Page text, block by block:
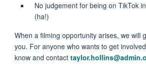
No judgement for being on TikTok
(ha!)
When a filming opportunity arises, we will
you. For anyone who wants to get
know and contact